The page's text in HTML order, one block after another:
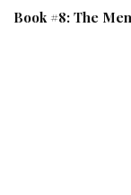
Book #8: The